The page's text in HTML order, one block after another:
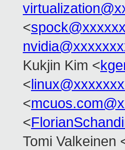
<
Kukjin Kim <
<
<
<
Tomi Valkeinen